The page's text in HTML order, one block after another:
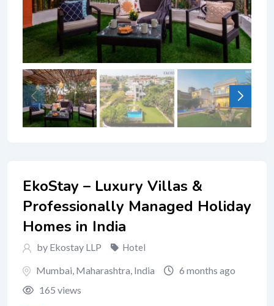
EkoStay – Luxury Villas &
Professionally Managed Holiday
Homes in India
by Ekostay LLP Hotel
Mumbai, Maharashtra, India
6 months ago
165 views